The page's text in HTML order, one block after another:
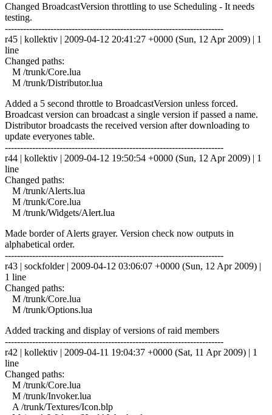
Changed BroadcastVersion throttling to use Scheduling - It needs
testing.
------------------------------------------------------------------------
r45 | kollektiv | 2009-04-12 20:41:27 +0000 (Sun, 12 Apr 2009) | 1
line
Changed paths:
M /trunk/Core.lua
M /trunk/Distributor.lua
Added a 5 second throttle to BroadcastVersion unless forced.
Broadcast version can broadcast a single version if passed a name.
Distributor broadcasts the received version after downloading to
update everyones table.
------------------------------------------------------------------------
r44 | kollektiv | 2009-04-12 19:50:54 +0000 (Sun, 12 Apr 2009) | 1
line
Changed paths:
M /trunk/Alerts.lua
M /trunk/Core.lua
M /trunk/Widgets/Alert.lua
Made border of Alerts grayer. Version check now outputs in
alphabetical order.
------------------------------------------------------------------------
r43 | sockfolder | 2009-04-12 03:06:07 +0000 (Sun, 12 Apr 2009) |
1 line
Changed paths:
M /trunk/Core.lua
M /trunk/Options.lua
Added tracking and display of versions of raid members
------------------------------------------------------------------------
r42 | kollektiv | 2009-04-11 19:04:37 +0000 (Sat, 11 Apr 2009) | 1
line
Changed paths:
M /trunk/Core.lua
M /trunk/Invoker.lua
A /trunk/Textures/Icon.blp